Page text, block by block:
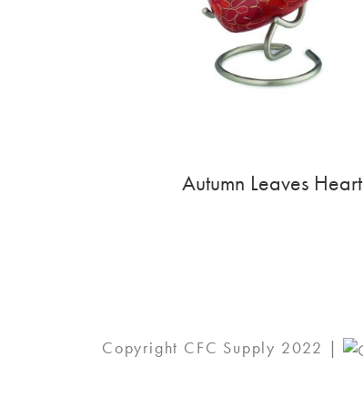
Autumn Leaves Heart
Copyright CFC Supply 2022 |